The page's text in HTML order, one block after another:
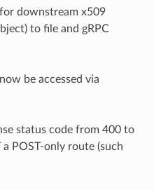
downstream x509
to file and gRPC
be accessed via
status code from 400 to
POST-only route (such